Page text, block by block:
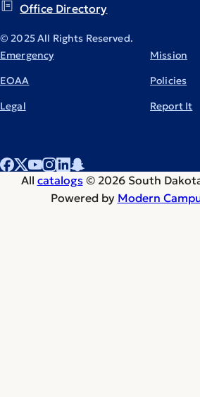
Office Directory
© 2025 All Rights Reserved.
Emergency
EOAA
Legal
Mission
Policies
Report It
All catalogs © 2026 South
Powered by Modern